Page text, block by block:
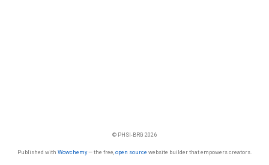
© PHSI-BRG 2026
Published with Wowchemy— the free, open source website builder that empowers creators.